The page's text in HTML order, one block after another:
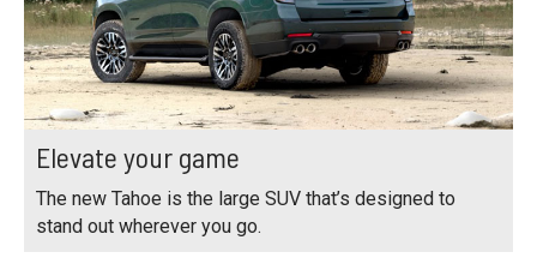
Elevate your game
The new Tahoe is the large SUV that’s designed to
stand out wherever you go.